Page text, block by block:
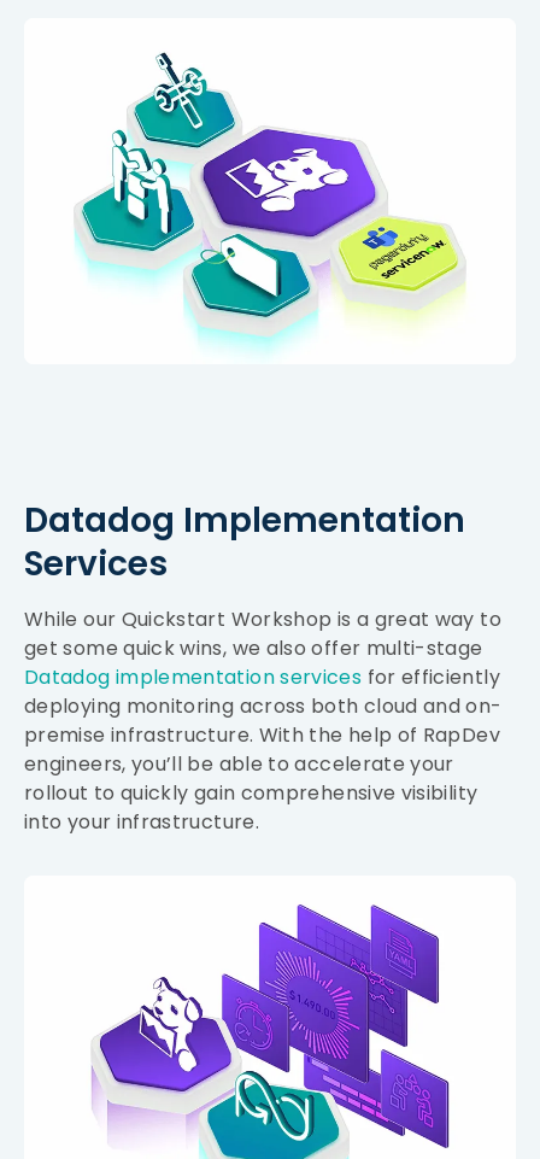
Datadog Implementation
Services
While our Quickstart Workshop is a great way to
get some quick wins, we also offer multi-stage
Datadog implementation services for efficiently
deploying monitoring across both cloud and on-
premise infrastructure. With the help of RapDev
engineers, you’ll be able to accelerate your
rollout to quickly gain comprehensive visibility
into your infrastructure.